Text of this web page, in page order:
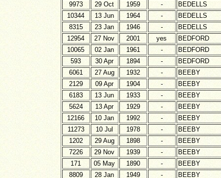
9973
29 Oct 1959 -
BEDELLS
10344
13 Jun 1964 -
BEDELLS
8315
23 Jan 1946 -
BEDELLS
12954
27 Nov 2001 yes
BEDFORD
10065
02 Jan 1961 -
BEDFORD
593
30 Apr 1894 -
BEDFORD
6061
27 Aug 1932 -
BEEBY
2129
09 Apr 1904 -
BEEBY
6183
13 Jun 1933 -
BEEBY
5624
13 Apr 1929 -
BEEBY
12166
10 Jan 1992 -
BEEBY
11273
10 Jul 1978 -
BEEBY
1202
29 Aug 1898 -
BEEBY
7226
29 Nov 1939 -
BEEBY
171
05 May 1890 -
BEEBY
8809
28 Jan 1949 -
BEEBY